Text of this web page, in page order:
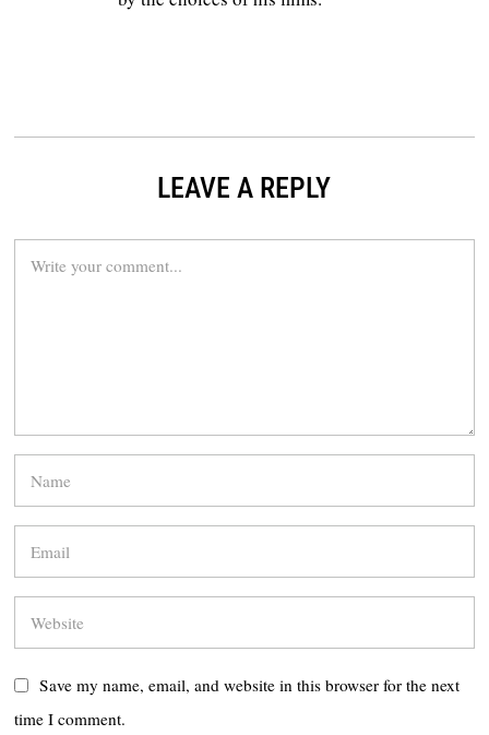
LEAVE A REPLY
Save my name, email, and website in this browser for the next
time I comment.